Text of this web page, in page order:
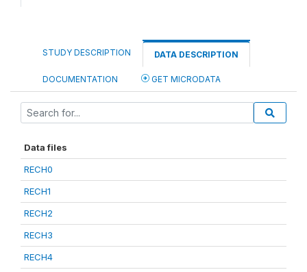
STUDY DESCRIPTION DATA DESCRIPTION
DOCUMENTATION GET MICRODATA
Data files
RECH0
RECH1
RECH2
RECH3
RECH4